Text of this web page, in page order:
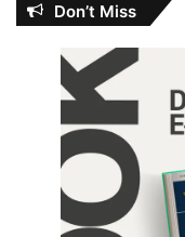
Don’t Miss